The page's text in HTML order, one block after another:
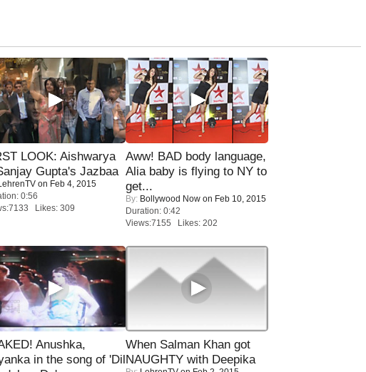
LOOK: Aishwarya
Gupta's Jazbaa
on Feb 4, 2015
0:56
Likes: 309
Aww! BAD body language,
Alia baby is flying to NY to
get...
By: Bollywood Now on Feb 10, 2015
Duration: 0:42
Views:7155 Likes: 202
Anushka,
in the song of 'Dil
When Salman Khan got
NAUGHTY with Deepika